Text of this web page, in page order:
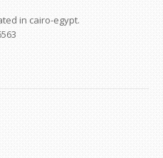
in cairo-egypt.